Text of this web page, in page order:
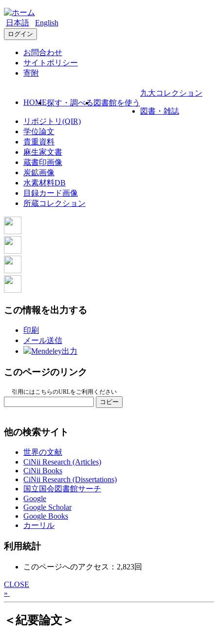
日本語 English
ログイン
お問合わせ
サイトポリシー
寄附
HOME探す・調べる 図書館を使う
九大コレクション
図書・雑誌
リポジトリ(QIR)
学位論文
貴重資料
麻生家文書
蔵書印画像
炭鉱画像
水素材料DB
目録カード画像
所蔵コレクション
この情報を出力する
印刷
メール送信
Mendeley出力
このページのリンク
引用にはこちらのURLをご利用ください
コピー
他の検索サイト
世界の文献
CiNii Research (Articles)
CiNii Books
CiNii Research (Dissertations)
国立国会図書館サーチ
Google
Google Scholar
Google Books
カーリル
利用統計
このページへのアクセス：2,823回
CLOSE
»
＜紀要論文＞